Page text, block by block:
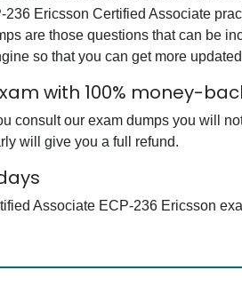
Ericsson Certified Associate
are those questions that can be
so that you can get more
with 100% money-
consult our exam dumps you will
will give you a full refund.
Associate ECP-236 Ericsson